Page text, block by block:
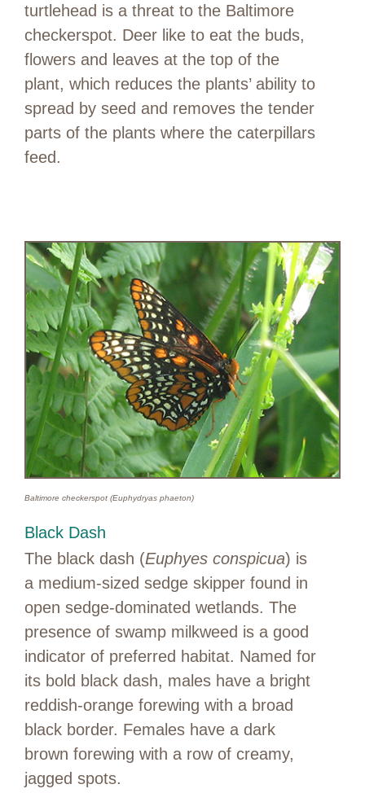
turtlehead is a threat to the Baltimore
checkerspot. Deer like to eat the buds,
flowers and leaves at the top of the
plant, which reduces the plants’ ability to
spread by seed and removes the tender
parts of the plants where the caterpillars
feed.
Baltimore checkerspot (Euphydryas phaeton)
Black Dash
The black dash (Euphyes conspicua) is
a medium-sized sedge skipper found in
open sedge-dominated wetlands. The
presence of swamp milkweed is a good
indicator of preferred habitat. Named for
its bold black dash, males have a bright
reddish-orange forewing with a broad
black border. Females have a dark
brown forewing with a row of creamy,
jagged spots.